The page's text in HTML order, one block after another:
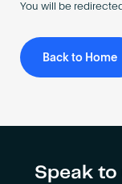
smart
in
buildings.
About
You will be
Back to Home
Speak